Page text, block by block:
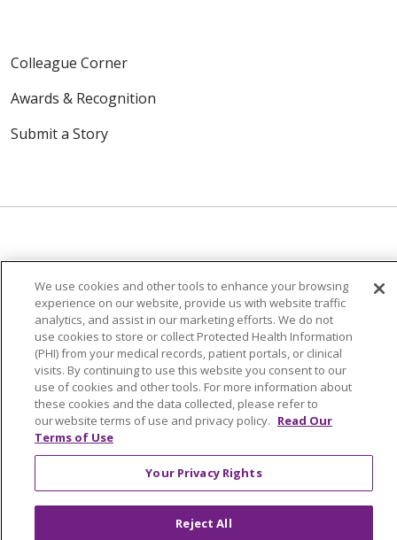
Colleague Corner
Awards & Recognition
Submit a Story
© 2024 Trinity Health Of New England
CONTACT US
TERMS OF USE
NOTICE OF PRIVACY PRACTICE
NOTICE OF NON-DISCRIMINATION
Language Assistance:
Tiếng Việt Français 한국어
We use cookies and other tools to enhance your browsing
experience on our website, provide us with website traffic
analytics, and assist in our marketing efforts. We do not
use cookies to store or collect Protected Health Information
(PHI) from your medical records, patient portals, or clinical
visits. By continuing to use this website you consent to our
use of cookies and other tools. For more information about
these cookies and the data collected, please refer to
our website terms of use and privacy policy. Read Our
Terms of Use
Your Privacy Rights
Reject All